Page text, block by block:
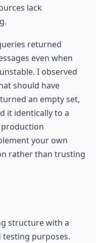
lack
returned
even when
I observed
should have
an empty set,
it identically to a
your own
rather than trusting
structure with a
purposes.